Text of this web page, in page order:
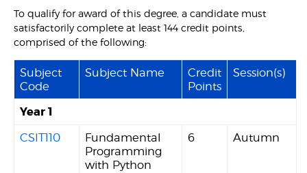
To qualify for award of this degree, a candidate must
satisfactorily complete at least 144 credit points,
comprised of the following:
Subject
Code
Subject Name
Credit
Points
Session(s)
Year 1
CSIT110
Fundamental
Programming
with Python
6 Autumn